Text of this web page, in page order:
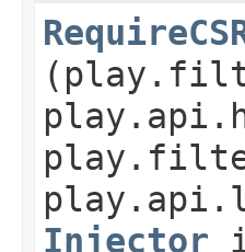
Injector